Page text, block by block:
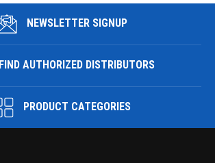
NEWSLETTER SIGNUP
FIND AUTHORIZED DISTRIBUTORS
PRODUCT CATEGORIES